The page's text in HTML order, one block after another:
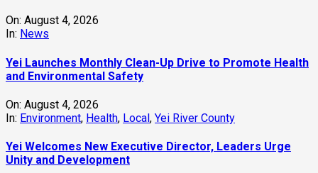
On: August 4, 2026
In: News
Yei Launches Monthly Clean-Up Drive to Promote Health
and Environmental Safety
On: August 4, 2026
In: Environment, Health, Local, Yei River County
Yei Welcomes New Executive Director, Leaders Urge
Unity and Development